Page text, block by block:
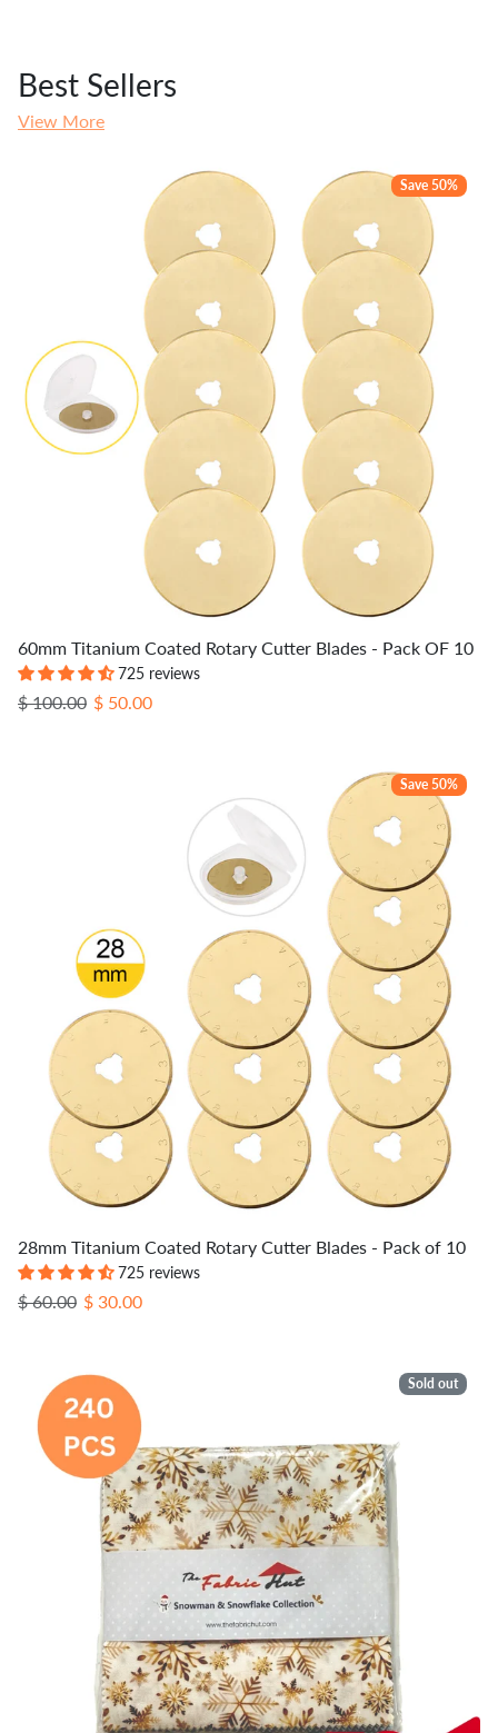
Best Sellers
View More
Save 50%
60mm Titanium Coated Rotary Cutter Blades - Pack OF 10
725 reviews
Regular price
$ 100.00 Sale price
$ 50.00
Save 50%
28mm Titanium Coated Rotary Cutter Blades - Pack of 10
725 reviews
Regular price
$ 60.00 Sale price
$ 30.00
Sold out